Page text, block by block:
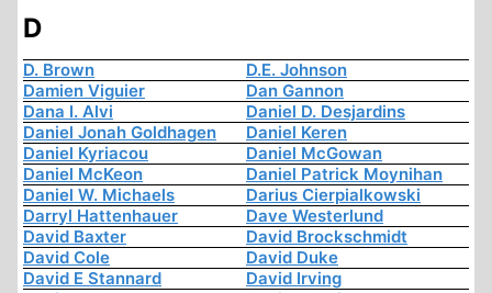
D
D. Brown
D.E. Johnson
Damien Viguier
Dan Gannon
Dana I. Alvi
Daniel D. Desjardins
Daniel Jonah Goldhagen
Daniel Keren
Daniel Kyriacou
Daniel McGowan
Daniel McKeon
Daniel Patrick Moynihan
Daniel W. Michaels
Darius Cierpialkowski
Darryl Hattenhauer
Dave Westerlund
David Baxter
David Brockschmidt
David Cole
David Duke
David E Stannard
David Irving